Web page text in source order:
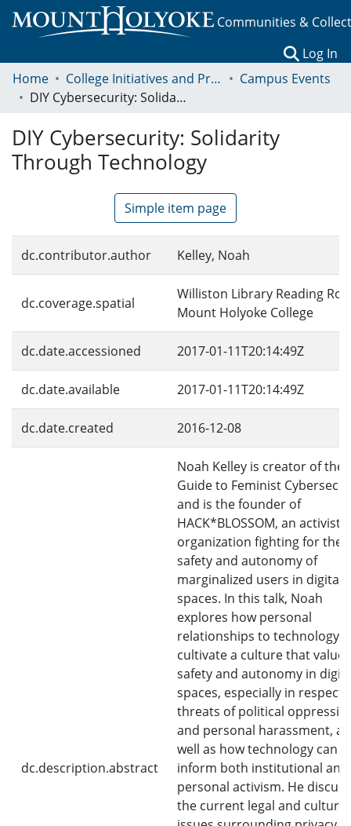
Communities &
Log In
Home
College Initiatives and Programs
Campus Events
DIY Cybersecurity: Solidarity Through Technology
DIY Cybersecurity: Solidarity
Through Technology
Simple item page
dc.contributor.author Kelley, Noah
dc.coverage.spatial
Williston Library Reading
Mount Holyoke College
dc.date.accessioned 2017-01-11T20:14:49Z
dc.date.available 2017-01-11T20:14:49Z
dc.date.created 2016-12-08
dc.description.abstract
Noah Kelley is creator of the
Guide to Feminist
and is the founder of
HACK*BLOSSOM, an activist
organization fighting for the
safety and autonomy of
marginalized users in digital
spaces. In this talk, Noah
explores how personal
relationships to technology
cultivate a culture that values
safety and autonomy in
spaces, especially in respect
threats of political
and personal harassment, as
well as how technology can
inform both institutional and
personal activism. He
the current legal and cultural